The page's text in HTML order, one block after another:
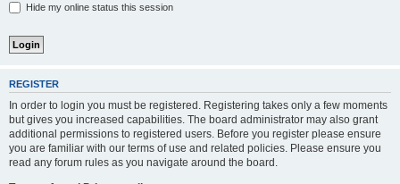
Hide my online status this session
REGISTER
In order to login you must be registered. Registering takes only a few moments
but gives you increased capabilities. The board administrator may also grant
additional permissions to registered users. Before you register please ensure
you are familiar with our terms of use and related policies. Please ensure you
read any forum rules as you navigate around the board.